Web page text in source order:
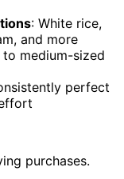
: White rice,
and more
to medium-sized
perfect
purchases.